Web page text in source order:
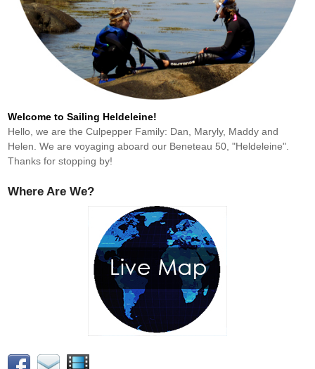
Welcome to Sailing Heldeleine!
Hello, we are the Culpepper Family: Dan, Maryly, Maddy and
Helen. We are voyaging aboard our Beneteau 50, "Heldeleine".
Thanks for stopping by!
Where Are We?